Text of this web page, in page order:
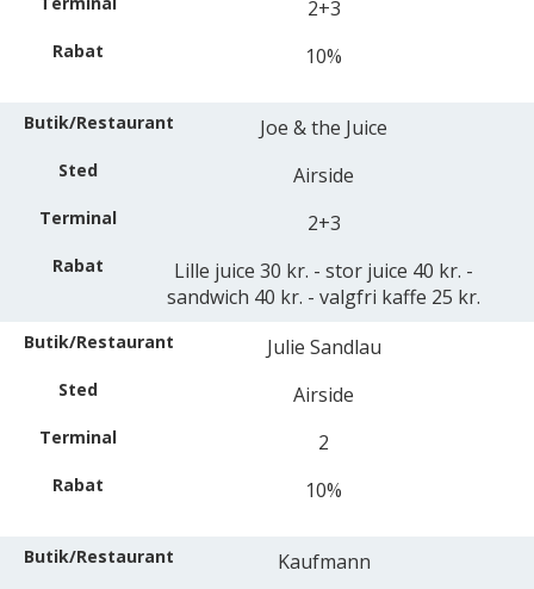
2+3
10%
Joe & the Juice
Airside
2+3
Lille juice 30 kr. - stor juice 40 kr. -
sandwich 40 kr. - valgfri kaffe 25 kr.
Julie Sandlau
Airside
2
10%
Kaufmann